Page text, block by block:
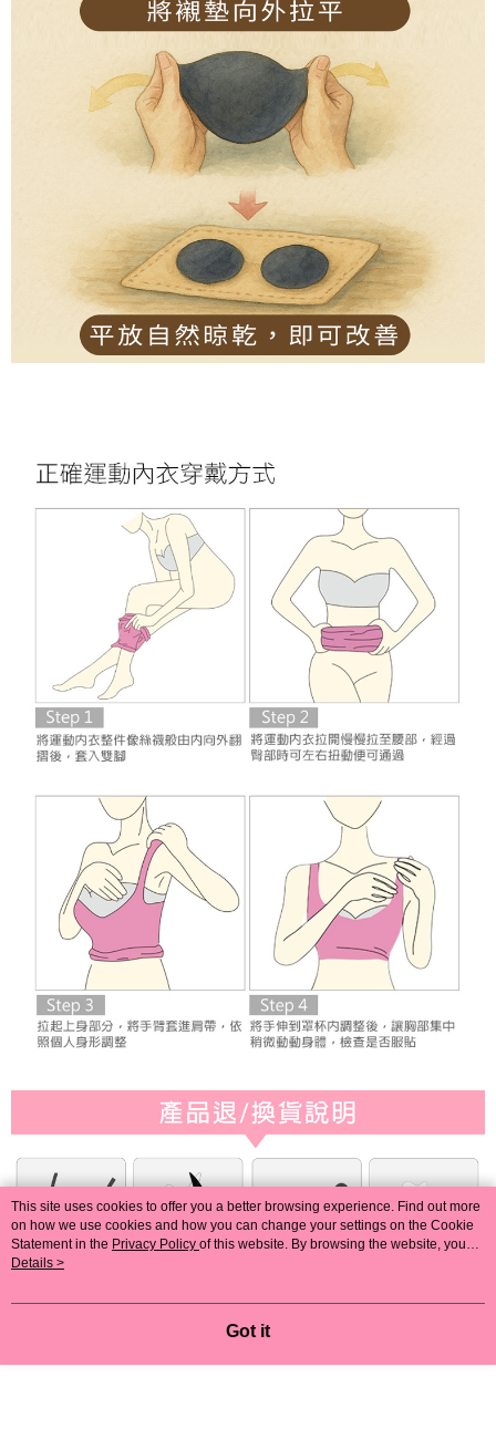
This site uses cookies to offer you a better browsing experience. Find out more
on how we use cookies and how you can change your settings on the Cookie
Statement in the Privacy Policy of this website. By browsing the website, you
agree to our use of cookies as described in our Cookie Statement.
Details >
Got it